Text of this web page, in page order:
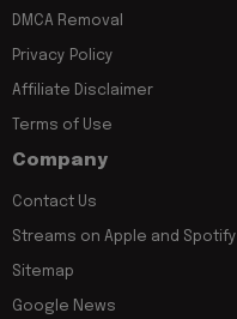
DMCA Removal
Privacy Policy
Affiliate Disclaimer
Terms of Use
Company
Contact Us
Streams on Apple and Spotify
Sitemap
Google News